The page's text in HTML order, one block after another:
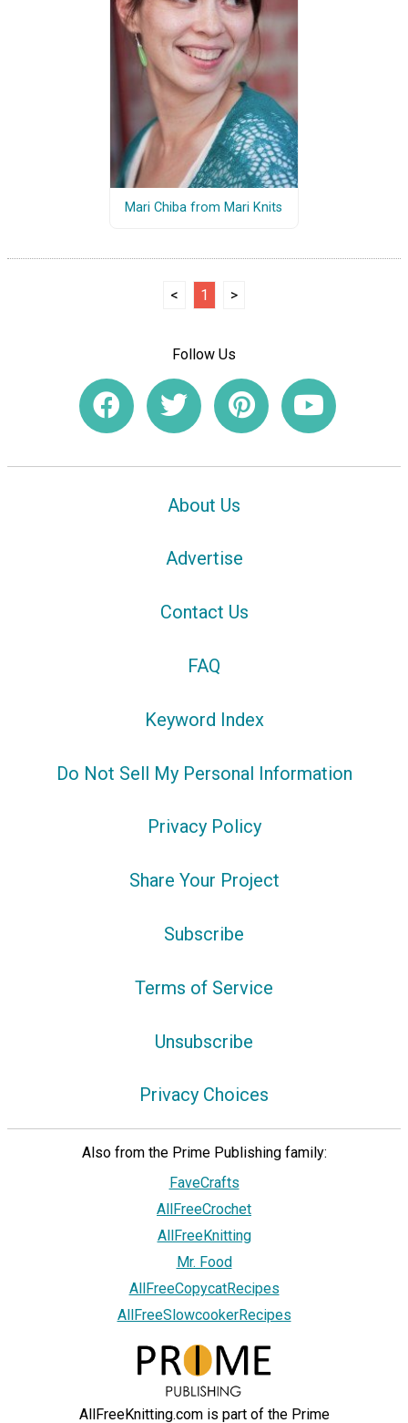
Mari Chiba from Mari Knits
< 1 >
Follow Us
About Us
Advertise
Contact Us
FAQ
Keyword Index
Do Not Sell My Personal Information
Privacy Policy
Share Your Project
Subscribe
Terms of Service
Unsubscribe
Privacy Choices
Also from the Prime Publishing family:
FaveCrafts
AllFreeCrochet
AllFreeKnitting
Mr. Food
AllFreeCopycatRecipes
AllFreeSlowcookerRecipes
AllFreeKnitting.com is part of the Prime